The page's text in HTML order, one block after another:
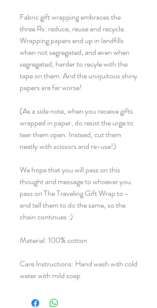
Fabric gift wrapping embraces the
three Rs: reduce, reuse and recycle.
Wrapping papers end up in landfills
when not segregated, and even when
segregated, harder to recyle with the
tape on them. And the uniquitous shiny
papers are far worse!
(As a side note, when you receive gifts
wrapped in paper, do resist the urge to
tear them open. Instead, cut them
neatly with scissors and re-use!)
We hope that you will pass on this
thought and message to whoever you
pass on The Traveling Gift Wrap to -
and tell them to do the same, so the
chain continues :)
Material: 100% cotton
Care Instructions: Hand wash with cold
water with mild soap